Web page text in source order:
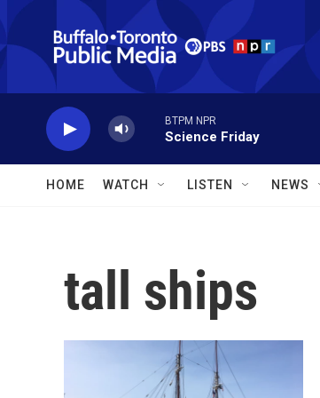
Skip to main content
BTPM NPR
Science Friday
HOME WATCH LISTEN NEWS
tall ships